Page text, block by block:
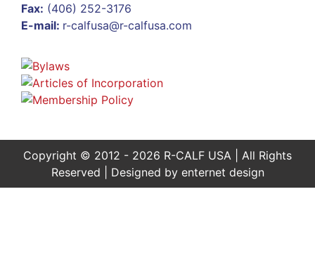
Fax: (406) 252-3176
E-mail: r-calfusa@r-calfusa.com
Copyright © 2012 - 2026 R-CALF USA | All Rights
Reserved | Designed by enternet design